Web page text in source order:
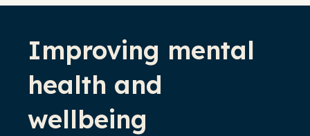
Improving mental
health and
wellbeing